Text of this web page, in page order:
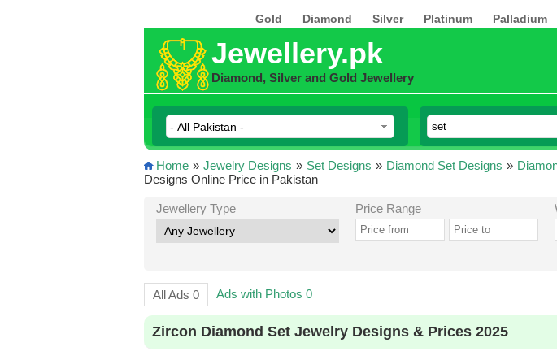
Gold Diamond Silver Platinum Palladium
Jewellery.pk
Diamond, Silver and Gold Jewellery
Home » Jewelry Designs » Set Designs » Diamond Set Designs »
Designs Online Price in Pakistan
Jewellery Type Price Range
All Ads 0 Ads with Photos 0
Zircon Diamond Set Jewelry Designs & Prices 2025